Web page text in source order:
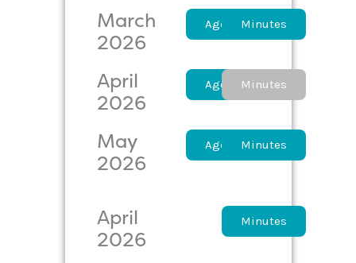
March
2026
AgendaMinutes
April
2026
AgendaMinutes
May
2026
AgendaMinutes
April
2026
AgendaMinutes